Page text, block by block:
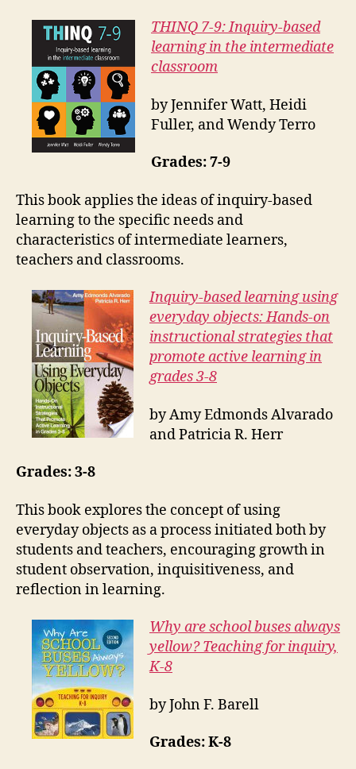
THINQ 7-9: Inquiry-based
learning in the intermediate
classroom
by Jennifer Watt, Heidi
Fuller, and Wendy Terro
Grades: 7-9
This book applies the ideas of inquiry-based
learning to the specific needs and
characteristics of intermediate learners,
teachers and classrooms.
Inquiry-based learning using
everyday objects: Hands-on
instructional strategies that
promote active learning in
grades 3-8
by Amy Edmonds Alvarado
and Patricia R. Herr
Grades: 3-8
This book explores the concept of using
everyday objects as a process initiated both by
students and teachers, encouraging growth in
student observation, inquisitiveness, and
reflection in learning.
Why are school buses always
yellow? Teaching for inquiry,
K-8
by John F. Barell
Grades: K-8